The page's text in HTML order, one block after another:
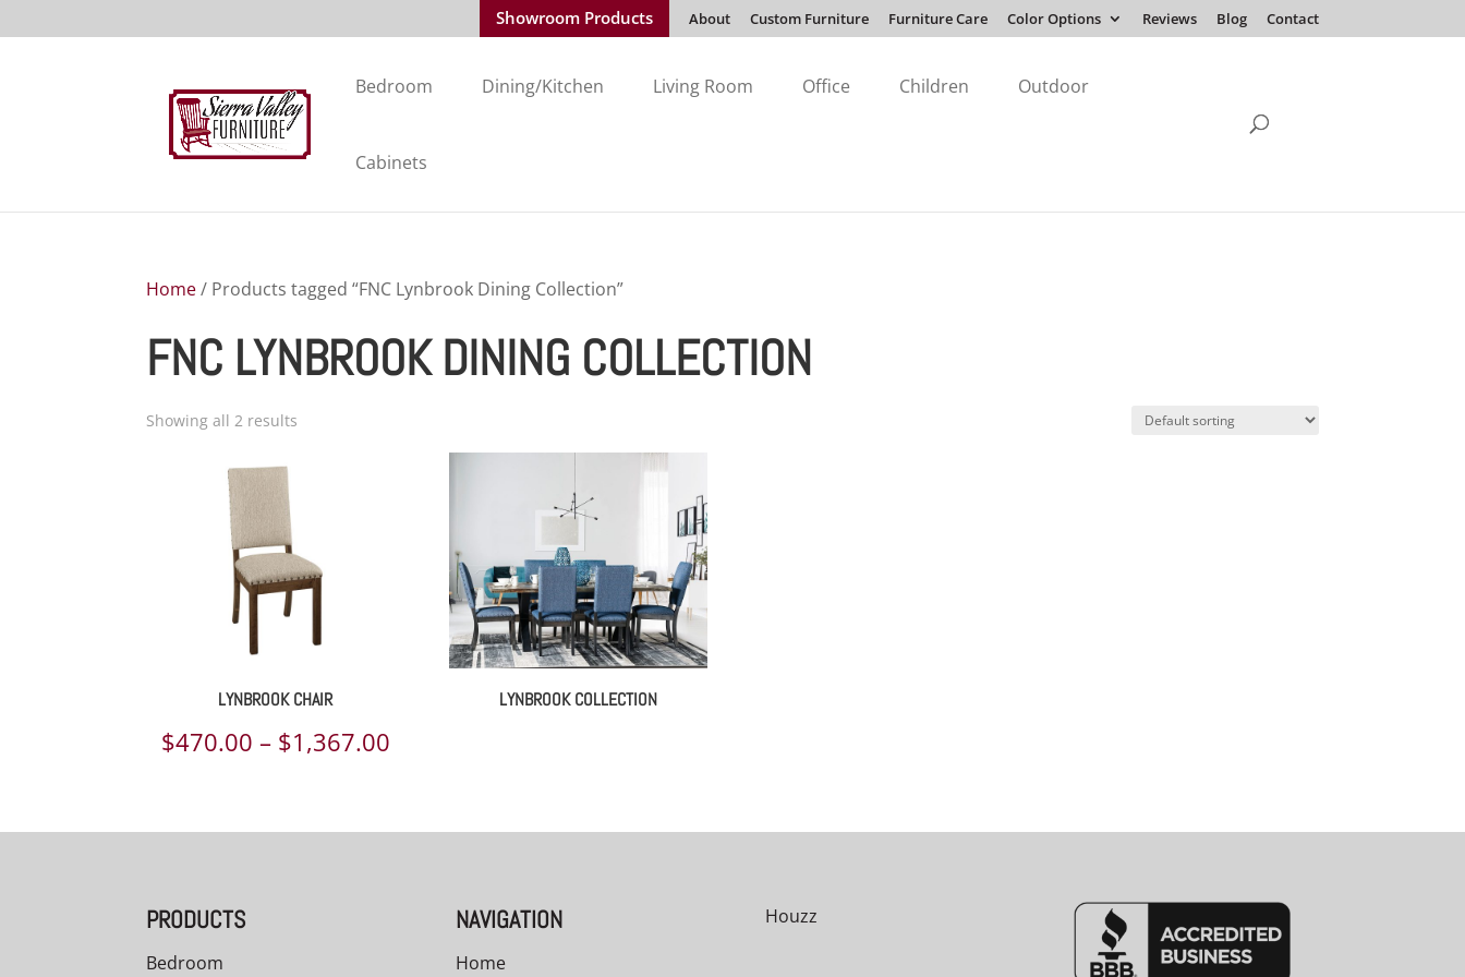
Showroom Products About Custom Furniture Furniture Care Color Options Reviews Blog Contact
Bedroom Dining/Kitchen Living Room Office Children Outdoor
Cabinets
Home/ Products tagged “FNC Lynbrook Dining Collection”
FNC LYNBROOK DINING COLLECTION
Showing all 2 results
LYNBROOK CHAIR
$470.00 – $1,367.00Price
$1,367.00
LYNBROOK COLLECTION
PRODUCTS
Bedroom
NAVIGATION
Home
Houzz